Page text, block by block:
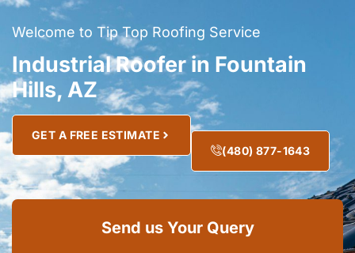
Welcome to Tip Top Roofing Service
Industrial Roofer in Fountain
Hills, AZ
GET A FREE ESTIMATE
(480) 877-1643
Send us Your Query